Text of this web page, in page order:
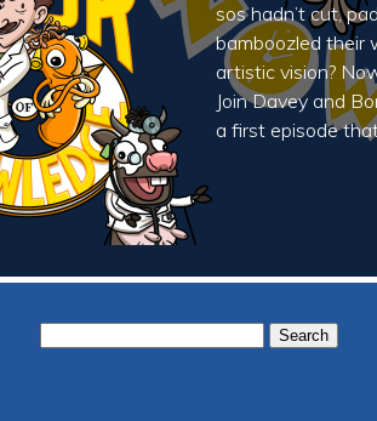
sos hadn’t cut,
bamboozled their
artistic vision?
Join Davey and
a first episode